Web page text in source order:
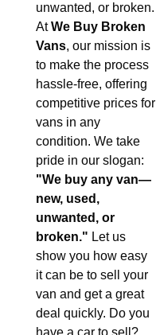
unwanted, or broken.
AtWe Buy Broken
Vans, our mission is
to make the process
hassle-free, offering
competitive prices for
vans in any
condition. We take
pride in our slogan:
"We buy any van—
new, used,
unwanted, or
broken." Let us
show you how easy
it can be to sell your
van and get a great
deal quickly. Do you